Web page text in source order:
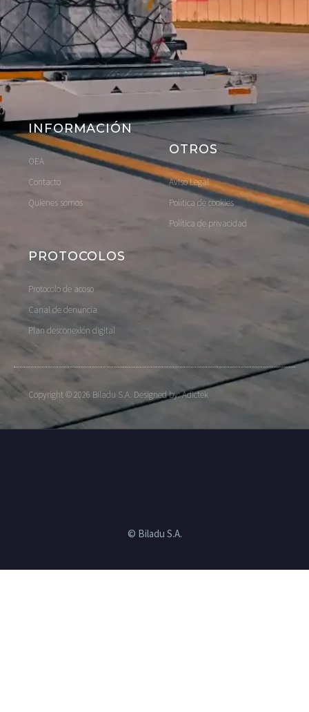
INFORMACIÓN
OEA
Contacto
Quienes somos
OTROS
Aviso Legal
Política de cookies
Política de privacidad
PROTOCOLOS
Protocolo de acoso
Canal de denuncia
Plan desconexión digital
Copyright © 2026 Biladu S.A. Designed by: Adictek
© Biladu S.A.